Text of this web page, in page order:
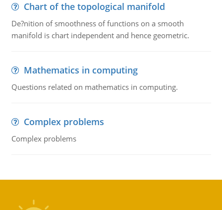
Chart of the topological manifold
De?nition of smoothness of functions on a smooth
manifold is chart independent and hence geometric.
Mathematics in computing
Questions related on mathematics in computing.
Complex problems
Complex problems